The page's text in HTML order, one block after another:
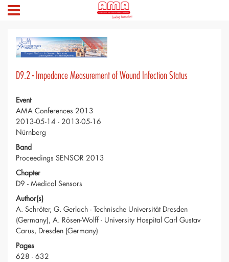
D9.2 - Impedance Measurement of Wound Infection Status
Event
AMA Conferences 2013
2013-05-14 - 2013-05-16
Nürnberg
Band
Proceedings SENSOR 2013
Chapter
D9 - Medical Sensors
Author(s)
A. Schröter, G. Gerlach - Technische Universität Dresden
(Germany), A. Rösen-Wolff - University Hospital Carl Gustav
Carus, Dresden (Germany)
Pages
628 - 632